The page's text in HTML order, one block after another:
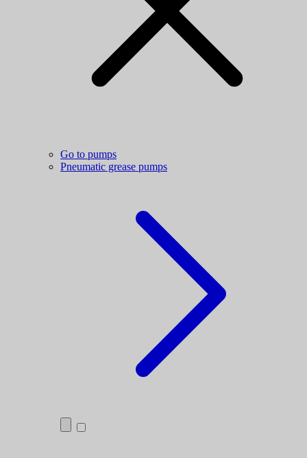
Go to pumps
Pneumatic grease pumps